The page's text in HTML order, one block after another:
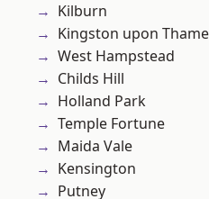
Kilburn
Kingston upon
West Hampstead
Childs Hill
Holland Park
Temple Fortune
Maida Vale
Kensington
Putney